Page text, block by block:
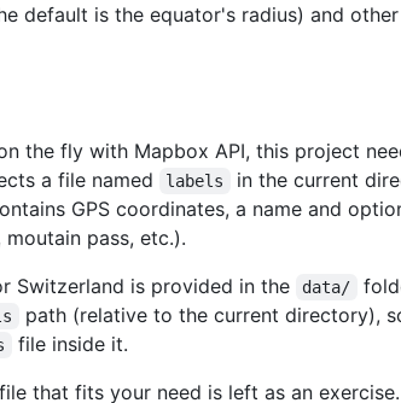
default is the equator's radius) and
the fly with Mapbox API, this project
a file named
labels in the current
GPS coordinates, a name and
pass, etc.).
Switzerland is provided in the data/
path (relative to the current directory),
file inside it.
file that fits your need is left as an exercise.